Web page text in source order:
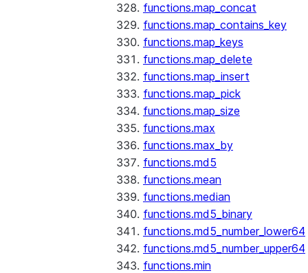
functions.map_concat
functions.map_contains_key
functions.map_keys
functions.map_delete
functions.map_insert
functions.map_pick
functions.map_size
functions.max
functions.max_by
functions.md5
functions.mean
functions.median
functions.md5_binary
functions.md5_number_lower64
functions.md5_number_upper64
functions.min